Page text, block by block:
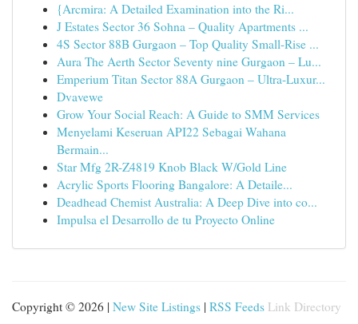
{Arcmira: A Detailed Examination into the Ri...
J Estates Sector 36 Sohna – Quality Apartments ...
4S Sector 88B Gurgaon – Top Quality Small-Rise ...
Aura The Aerth Sector Seventy nine Gurgaon – Lu...
Emperium Titan Sector 88A Gurgaon – Ultra-Luxur...
Dvavewe
Grow Your Social Reach: A Guide to SMM Services
Menyelami Keseruan API22 Sebagai Wahana
Bermain...
Star Mfg 2R-Z4819 Knob Black W/Gold Line
Acrylic Sports Flooring Bangalore: A Detaile...
Deadhead Chemist Australia: A Deep Dive into co...
Impulsa el Desarrollo de tu Proyecto Online
Copyright © 2026 | New Site Listings | RSS Feeds Link Directory